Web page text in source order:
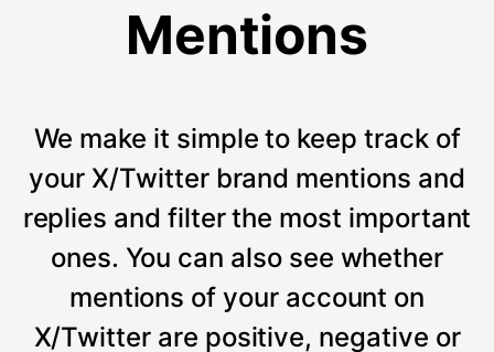
Mentions
We make it simple to keep track of
your X/Twitter brand mentions and
replies and filter the most important
ones. You can also see whether
mentions of your account on
X/Twitter are positive, negative or